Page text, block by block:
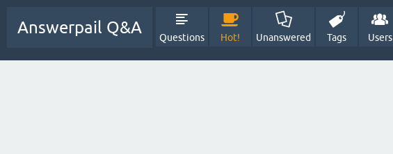
Answerpail Q&A
Questions Hot! Unanswered Tags Users